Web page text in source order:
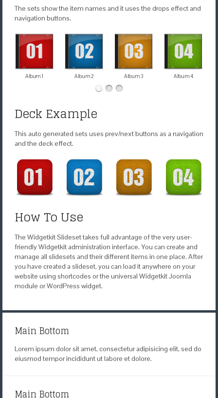
The sets show the item names and it uses the drops effect and
navigation buttons.
Album 1 Album 2 Album 3 Album 4
Deck Example
This auto generated sets uses prev/next buttons as a navigation
and the deck effect.
How To Use
The Widgetkit Slideset takes full advantage of the very user-
friendly Widgetkit administration interface. You can create and
manage all slidesets and their different items in one place. After
you have created a slideset, you can load it anywhere on your
website using shortcodes or the universal Widgetkit Joomla
module or WordPress widget.
Main Bottom
Lorem ipsum dolor sit amet, consectetur adipisicing elit, sed do
eiusmod tempor incididunt ut labore et dolore.
Main Bottom